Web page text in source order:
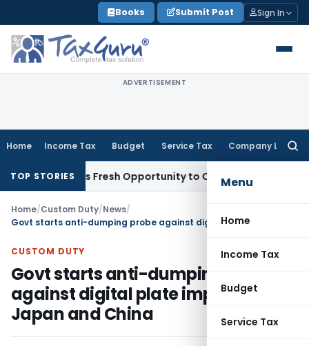
to
content
Books Submit Post Sign In
ADVERTISEMENT
Home Income Tax Budget Service Tax Company Law
Menu
Home
Income Tax
Budget
Service Tax
TOP STORIES
Warrants Fresh Opportunity to Condone KVAT Appeal
Home/Custom Duty/News/
CUSTOM DUTY
Govt starts anti-dumping probe
against digital plate imports from
Japan and China